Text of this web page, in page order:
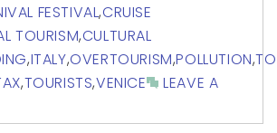
FESTIVAL,CRUISE
TOURISM,CULTURAL
,ITALY,OVERTOURISM,POLLUTION,
,TOURISTS,VENICE
LEAVE A